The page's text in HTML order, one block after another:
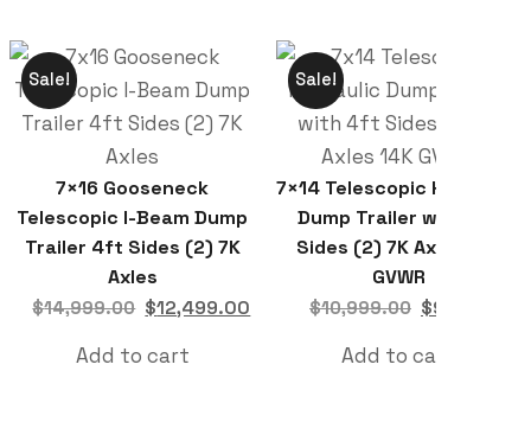
Sale!
7×16 Gooseneck
Telescopic I-Beam Dump
Trailer 4ft Sides (2) 7K
Axles
$14,999.00 $12,499.00
Add to cart
Sale!
7×14 Telescopic Hydraulic
Dump Trailer with 4ft
Sides (2) 7K Axles 14K
GVWR
$10,999.00 $9,699.00
Add to cart